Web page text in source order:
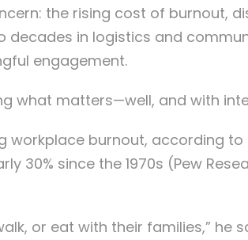
the rising cost of burnout,
in logistics and
engagement.
what matters—well, and with
workplace burnout, according
30% since the 1970s (Pew
or eat with their families,” he